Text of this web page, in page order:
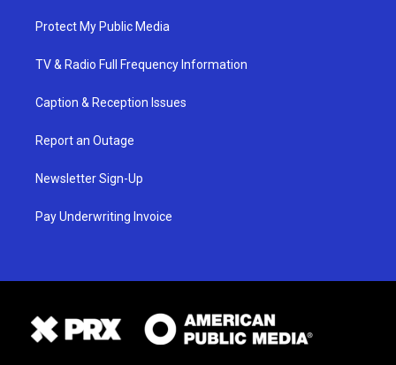
Protect My Public Media
TV & Radio Full Frequency Information
Caption & Reception Issues
Report an Outage
Newsletter Sign-Up
Pay Underwriting Invoice